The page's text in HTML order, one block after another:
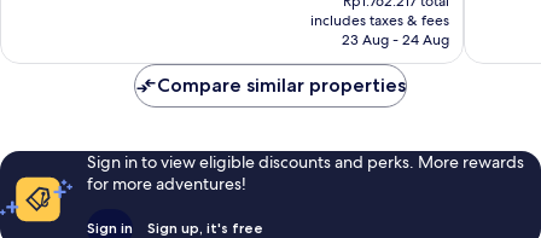
is
Rp1.612.386
includes taxes & fees
23 Aug - 24 Aug
Compare similar properties
Sign in to view eligible discounts and perks. More rewards
for more adventures!
Sign in Sign up, it's free